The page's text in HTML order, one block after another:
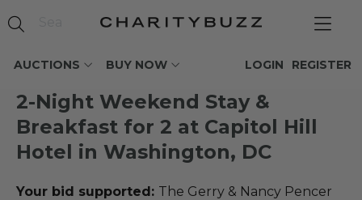
AUCTIONS BUY NOW REGISTER
LOGIN
2-Night Weekend Stay &
Breakfast for 2 at Capitol Hill
Hotel in Washington, DC
Your bid supported: The Gerry & Nancy Pencer